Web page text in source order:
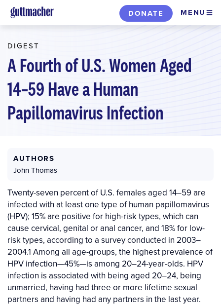
Skip
to
content
DONATE MENU
DIGEST
A Fourth of U.S. Women Aged
14–59 Have a Human
Papillomavirus Infection
AUTHORS
John Thomas
Twenty-seven percent of U.S. females aged 14–59 are
infected with at least one type of human papillomavirus
(HPV); 15% are positive for high-risk types, which can
cause cervical, genital or anal cancer, and 18% for low-
risk types, according to a survey conducted in 2003–
2004.1 Among all age-groups, the highest prevalence of
HPV infection—45%—is among 20–24-year-olds. HPV
infection is associated with being aged 20–24, being
unmarried, having had three or more lifetime sexual
partners and having had any partners in the last year.